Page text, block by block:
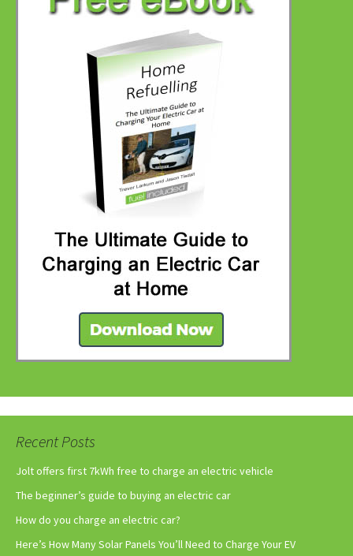
Recent Posts
Jolt offers first 7kWh free to charge an electric vehicle
The beginner’s guide to buying an electric car
How do you charge an electric car?
Here’s How Many Solar Panels You’ll Need to Charge Your EV